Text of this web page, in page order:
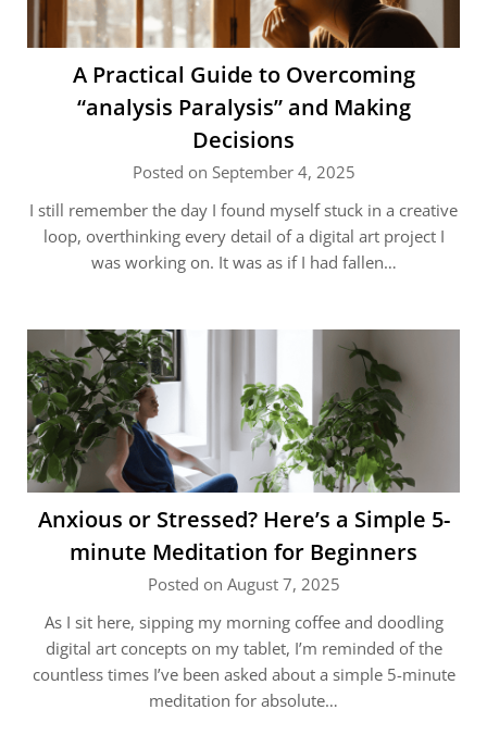
A Practical Guide to Overcoming
“analysis Paralysis” and Making
Decisions
Posted on September 4, 2025
I still remember the day I found myself stuck in a creative
loop, overthinking every detail of a digital art project I
was working on. It was as if I had fallen…
Anxious or Stressed? Here’s a Simple 5-
minute Meditation for Beginners
Posted on August 7, 2025
As I sit here, sipping my morning coffee and doodling
digital art concepts on my tablet, I’m reminded of the
countless times I’ve been asked about a simple 5-minute
meditation for absolute…